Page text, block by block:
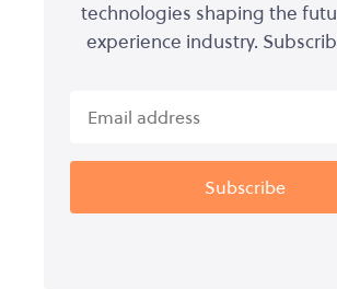
technologies shaping the
experience industry.